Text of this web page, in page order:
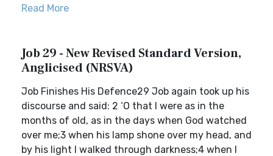
Read More
Job 29 - New Revised Standard Version,
Anglicised (NRSVA)
Job Finishes His Defence29 Job again took up his
discourse and said: 2 ‘O that I were as in the
months of old, as in the days when God watched
over me;3 when his lamp shone over my head, and
by his light I walked through darkness;4 when I